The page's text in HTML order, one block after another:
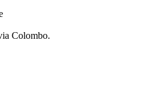
Colombo.